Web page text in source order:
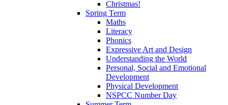
Christmas!
Spring Term
Maths
Literacy
Phonics
Expressive Art and Design
Understanding the World
Personal, Social and Emotional
Development
Physical Development
NSPCC Number Day